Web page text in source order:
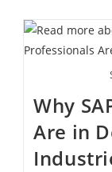
Why
Are in